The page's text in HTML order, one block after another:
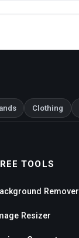
Clothing
TOOLS
Remover
Resizer